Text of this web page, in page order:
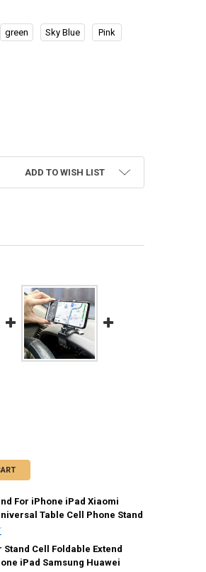
green Sky Blue Pink
PHONE HOLDER BRACKET DESKTOP
ADJUSTABLE PHONE HOLDER BRACKET
ADD TO WISH LIST
For iPhone iPad Xiaomi
Table Cell Phone Stand
109-W T2-B T2-W
Cell Foldable Extend
iPad Samsung Huawei